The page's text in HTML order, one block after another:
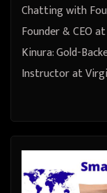
Chatting with
Founder & CEO
Kinura: Gold-
Instructor at